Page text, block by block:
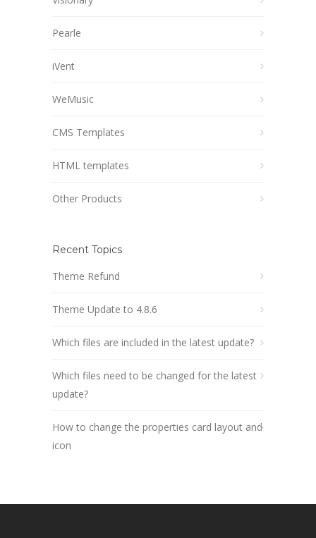
Pearle
iVent
WeMusic
CMS Templates
HTML templates
Other Products
Recent Topics
Theme Refund
Theme Update to 4.8.6
Which files are included in the latest update?
Which files need to be changed for the latest
update?
How to change the properties card layout and
icon